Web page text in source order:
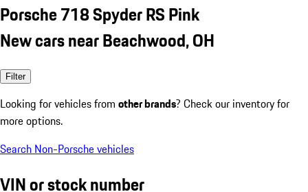
Porsche 718 Spyder RS Pink
New cars near Beachwood, OH
Filter
Looking for vehicles from other brands? Check our inventory for
more options.
Search Non-Porsche vehicles
VIN or stock number